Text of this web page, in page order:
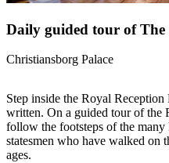
Daily guided tour of The
Christiansborg Palace
Step inside the Royal
written. On a guided tour of the
follow the footsteps of the many
statesmen who have walked on
ages.